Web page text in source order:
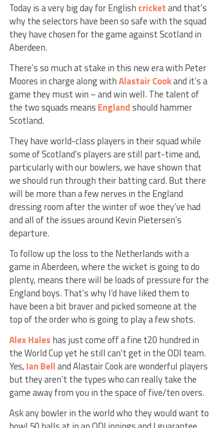
Today is a very big day for English cricketand that’s
why the selectors have been so safe with the squad
they have chosen for the game against Scotland in
Aberdeen.
There’s so much at stake in this new era with Peter
Moores in charge along withAlastair Cookand it’s a
game they must win – and win well. The talent of
the two squads means Englandshould hammer
Scotland.
They have world-class players in their squad while
some of Scotland’s players are still part-time and,
particularly with our bowlers, we have shown that
we should run through their batting card. But there
will be more than a few nerves in the England
dressing room after the winter of woe they’ve had
and all of the issues around Kevin Pietersen’s
departure.
To follow up the loss to the Netherlands with a
game in Aberdeen, where the wicket is going to do
plenty, means there will be loads of pressure for the
England boys. That’s why I’d have liked them to
have been a bit braver and picked someone at the
top of the order who is going to play a few shots.
Alex Hales has just come off a fine t20 hundred in
the World Cup yet he still can’t get in the ODI team.
Yes, Ian Belland Alastair Cook are wonderful players
but they aren’t the types who can really take the
game away from you in the space of five/ten overs.
Ask any bowler in the world who they would want to